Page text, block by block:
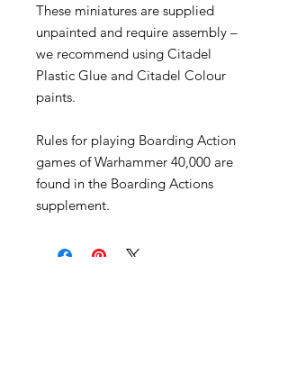
These miniatures are supplied
unpainted and require assembly –
we recommend using Citadel
Plastic Glue and Citadel Colour
paints.
Rules for playing Boarding Action
games of Warhammer 40,000 are
found in the Boarding Actions
supplement.